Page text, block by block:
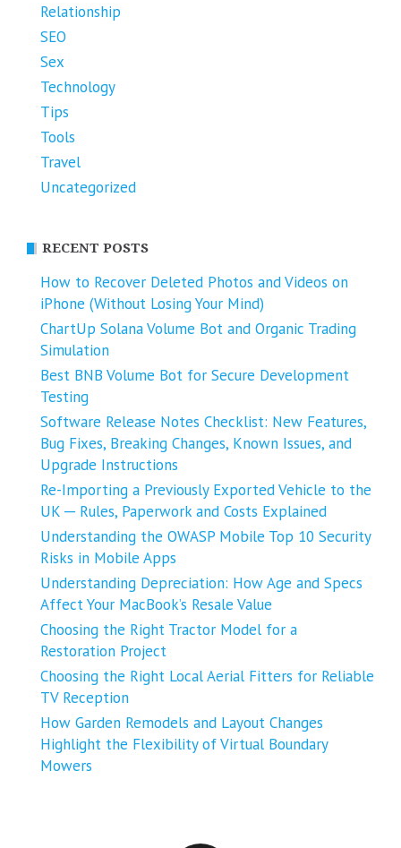
Relationship
SEO
Sex
Technology
Tips
Tools
Travel
Uncategorized
RECENT POSTS
How to Recover Deleted Photos and Videos on
iPhone (Without Losing Your Mind)
ChartUp Solana Volume Bot and Organic Trading
Simulation
Best BNB Volume Bot for Secure Development
Testing
Software Release Notes Checklist: New Features,
Bug Fixes, Breaking Changes, Known Issues, and
Upgrade Instructions
Re-Importing a Previously Exported Vehicle to the
UK ─ Rules, Paperwork and Costs Explained
Understanding the OWASP Mobile Top 10 Security
Risks in Mobile Apps
Understanding Depreciation: How Age and Specs
Affect Your MacBook’s Resale Value
Choosing the Right Tractor Model for a
Restoration Project
Choosing the Right Local Aerial Fitters for Reliable
TV Reception
How Garden Remodels and Layout Changes
Highlight the Flexibility of Virtual Boundary
Mowers